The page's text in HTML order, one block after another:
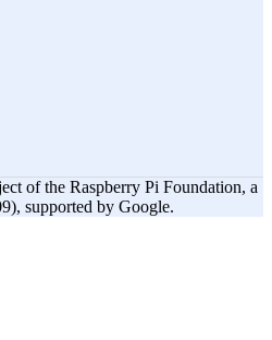
of the Raspberry Pi Foundation, a
supported by Google.